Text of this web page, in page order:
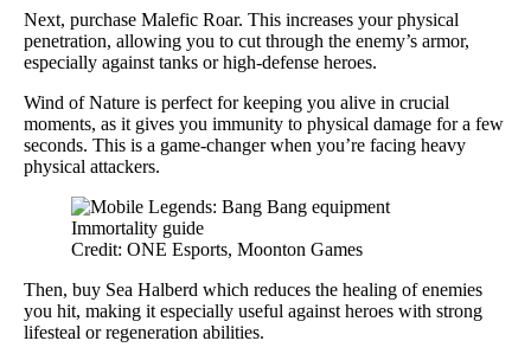
Next, purchase Malefic Roar. This increases your physical
penetration, allowing you to cut through the enemy’s armor,
especially against tanks or high-defense heroes.
Wind of Nature is perfect for keeping you alive in crucial
moments, as it gives you immunity to physical damage for a few
seconds. This is a game-changer when you’re facing heavy
physical attackers.
Credit: ONE Esports, Moonton Games
Then, buy Sea Halberd which reduces the healing of enemies
you hit, making it especially useful against heroes with strong
lifesteal or regeneration abilities.